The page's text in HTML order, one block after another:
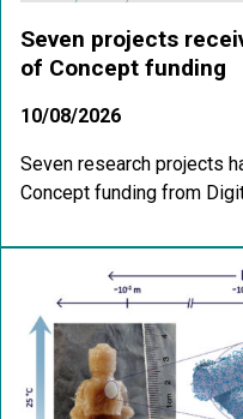
Seven projects
of Concept funding
10/08/2026
Seven research projects
Concept funding from